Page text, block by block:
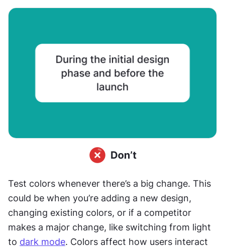
Test colors whenever there’s a big change. This
could be when you’re adding a new design,
changing existing colors, or if a competitor
makes a major change, like switching from light
to dark mode. Colors affect how users interact